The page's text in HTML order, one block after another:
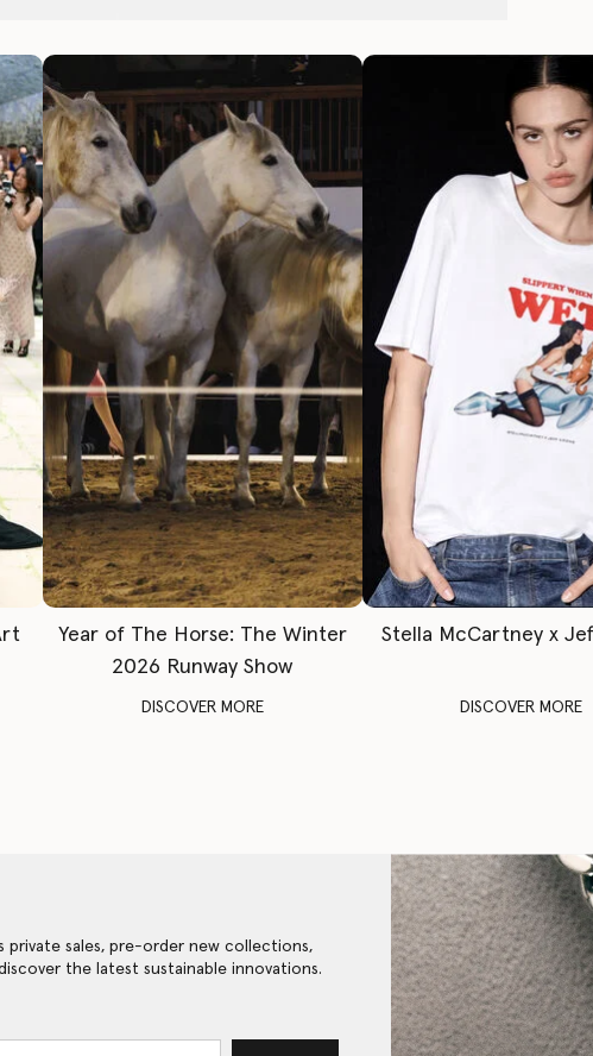
Year of The Horse: The Winter
2026 Runway Show
DISCOVER MORE
Stella McCartney x
DISCOVER MORE
private sales, pre-order new collections,
the latest sustainable innovations.